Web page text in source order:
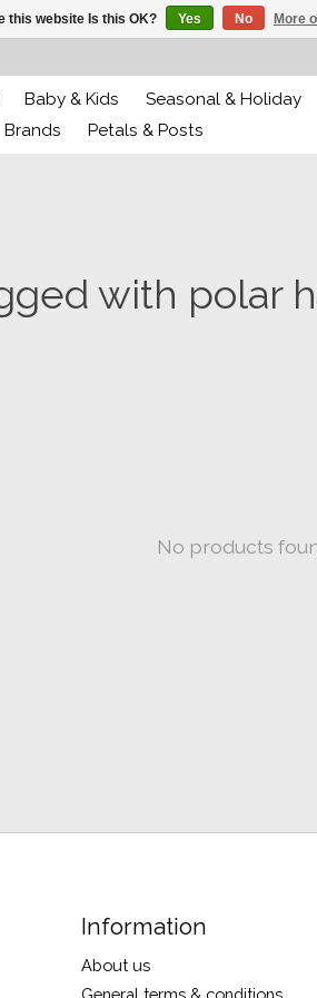
Baby & Kids Seasonal & Holiday
Brands Petals & Posts
with polar
No products
Information
About us
General terms & conditions
this website Is this OK? Yes No More